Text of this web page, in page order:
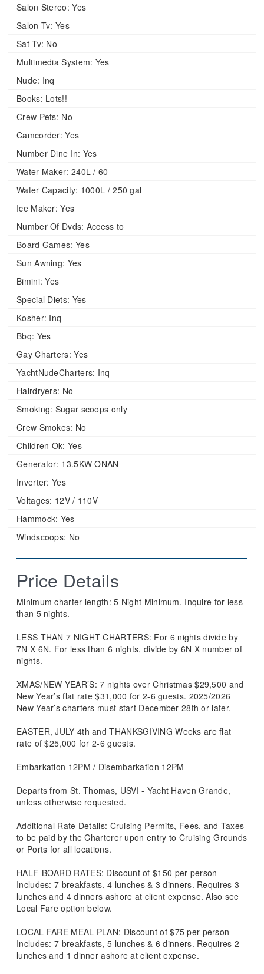
Salon Stereo: Yes
Salon Tv: Yes
Sat Tv: No
Multimedia System: Yes
Nude: Inq
Books: Lots!!
Crew Pets: No
Camcorder: Yes
Number Dine In: Yes
Water Maker: 240L / 60
Water Capacity: 1000L / 250 gal
Ice Maker: Yes
Number Of Dvds: Access to
Board Games: Yes
Sun Awning: Yes
Bimini: Yes
Special Diets: Yes
Kosher: Inq
Bbq: Yes
Gay Charters: Yes
YachtNudeCharters: Inq
Hairdryers: No
Smoking: Sugar scoops only
Crew Smokes: No
Children Ok: Yes
Generator: 13.5KW ONAN
Inverter: Yes
Voltages: 12V / 110V
Hammock: Yes
Windscoops: No
Price Details
Minimum charter length: 5 Night Minimum. Inquire for less
than 5 nights.
LESS THAN 7 NIGHT CHARTERS: For 6 nights divide by
7N X 6N. For less than 6 nights, divide by 6N X number of
nights.
XMAS/NEW YEAR’S: 7 nights over Christmas $29,500 and
New Year’s flat rate $31,000 for 2-6 guests. 2025/2026
New Year’s charters must start December 28th or later.
EASTER, JULY 4th and THANKSGIVING Weeks are flat
rate of $25,000 for 2-6 guests.
Embarkation 12PM / Disembarkation 12PM
Departs from St. Thomas, USVI - Yacht Haven Grande,
unless otherwise requested.
Additional Rate Details: Cruising Permits, Fees, and Taxes
to be paid by the Charterer upon entry to Cruising Grounds
or Ports for all locations.
HALF-BOARD RATES: Discount of $150 per person
Includes: 7 breakfasts, 4 lunches & 3 dinners. Requires 3
lunches and 4 dinners ashore at client expense. Also see
Local Fare option below.
LOCAL FARE MEAL PLAN: Discount of $75 per person
Includes: 7 breakfasts, 5 lunches & 6 dinners. Requires 2
lunches and 1 dinner ashore at client expense.